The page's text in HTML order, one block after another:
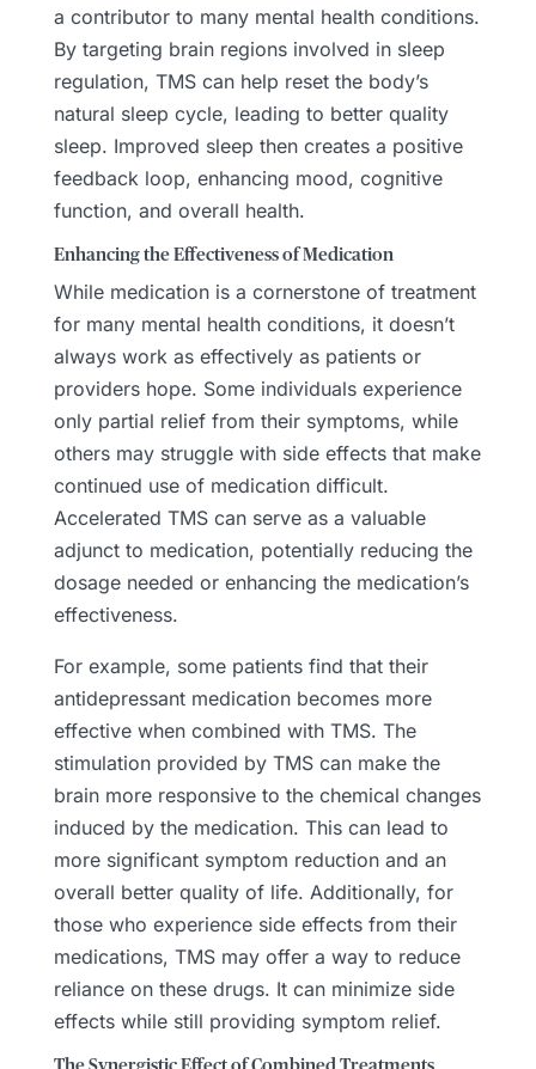
a contributor to many mental health conditions.
By targeting brain regions involved in sleep
regulation, TMS can help reset the body’s
natural sleep cycle, leading to better quality
sleep. Improved sleep then creates a positive
feedback loop, enhancing mood, cognitive
function, and overall health.
Enhancing the Effectiveness of Medication
While medication is a cornerstone of treatment
for many mental health conditions, it doesn’t
always work as effectively as patients or
providers hope. Some individuals experience
only partial relief from their symptoms, while
others may struggle with side effects that make
continued use of medication difficult.
Accelerated TMS can serve as a valuable
adjunct to medication, potentially reducing the
dosage needed or enhancing the medication’s
effectiveness.
For example, some patients find that their
antidepressant medication becomes more
effective when combined with TMS. The
stimulation provided by TMS can make the
brain more responsive to the chemical changes
induced by the medication. This can lead to
more significant symptom reduction and an
overall better quality of life. Additionally, for
those who experience side effects from their
medications, TMS may offer a way to reduce
reliance on these drugs. It can minimize side
effects while still providing symptom relief.
The Synergistic Effect of Combined Treatments